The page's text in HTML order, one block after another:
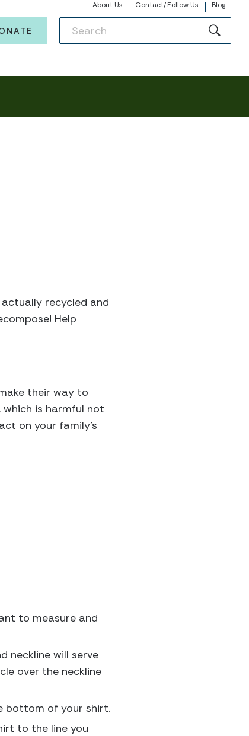
About Us Contact/Follow Us Blog
recycled and
Help
their way to
which is harmful not
on your family’s
to measure and
neckline will serve
over the neckline
bottom of your shirt.
to the line you